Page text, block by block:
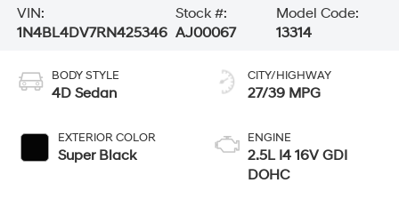
VIN:
1N4BL4DV7RN425346
Stock #:
AJ00067
Model Code:
13314
BODY STYLE
4D Sedan
EXTERIOR COLOR
Super Black
CITY/HIGHWAY
27/39 MPG
ENGINE
2.5L I4 16V GDI
DOHC